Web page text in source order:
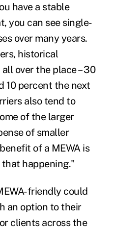
have a stable
you can see single-
over many years.
historical
over the place – 30
10 percent the next
also tend to
of the larger
of smaller
of a MEWA is
happening."
friendly could
an option to their
clients across the